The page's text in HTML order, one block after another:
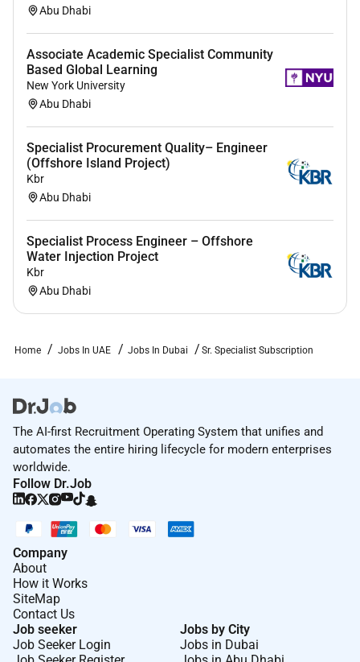
Abu Dhabi
Associate Academic Specialist Community
Based Global Learning
New York University
Abu Dhabi
Specialist Procurement Quality– Engineer
(Offshore Island Project)
Kbr
Abu Dhabi
Specialist Process Engineer – Offshore
Water Injection Project
Kbr
Abu Dhabi
Home Jobs In UAE Jobs In Dubai Sr. Specialist Subscription
The AI-first Recruitment Operating System that unifies and
automates the entire hiring lifecycle for modern enterprises
worldwide.
Follow Dr.Job
Company
About
How it Works
SiteMap
Contact Us
Job seeker
Job Seeker Login
Jobs by City
Jobs in Dubai